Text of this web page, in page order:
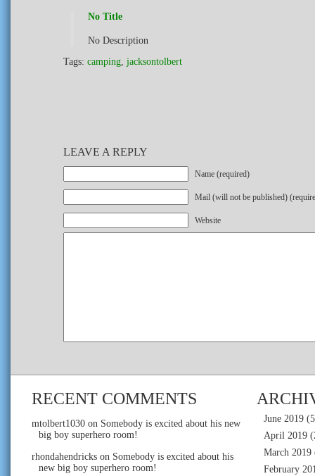
No Title
No Description
Tags: camping, jacksontolbert
LEAVE A REPLY
Name (required)
Mail (will not be published)
Website
RECENT COMMENTS
mtolbert1030 on Somebody is excited about his new
big boy superhero room!
rhondahendricks on Somebody is excited about his
new big boy superhero room!
June 2019
April 2019
March 2019
February